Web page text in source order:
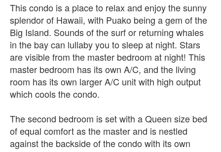
This condo is a place to relax and enjoy the sunny
splendor of Hawaii, with Puako being a gem of the
Big Island. Sounds of the surf or returning whales
in the bay can lullaby you to sleep at night. Stars
are visible from the master bedroom at night! This
master bedroom has its own A/C, and the living
room has its own larger A/C unit with high output
which cools the condo.
The second bedroom is set with a Queen size bed
of equal comfort as the master and is nestled
against the backside of the condo with its own